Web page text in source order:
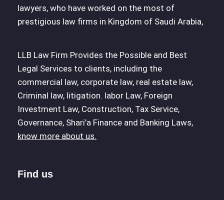
lawyers, who have worked on the most of
prestigious law firms in Kingdom of Saudi Arabia,
LLB Law Firm Provides the Possible and Best
Legal Services to clients, including the
commercial law, corporate law, real estate law,
Criminal law, litigation. labor Law, Foreign
Investment Law, Construction, Tax Service,
Governance, Shari’a Finance and Banking Laws,
know more about us.
Find us